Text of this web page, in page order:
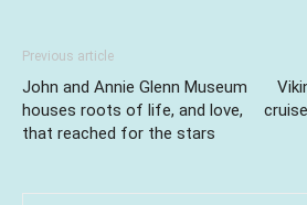
Previous article
John and Annie Glenn Museum
houses roots of life, and love,
that reached for the stars